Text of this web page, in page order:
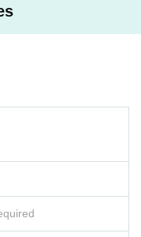
on the official website an
near the entrance